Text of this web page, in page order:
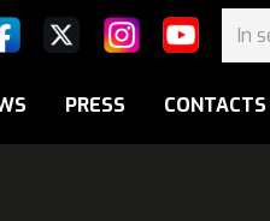
PRESS CONTACTS